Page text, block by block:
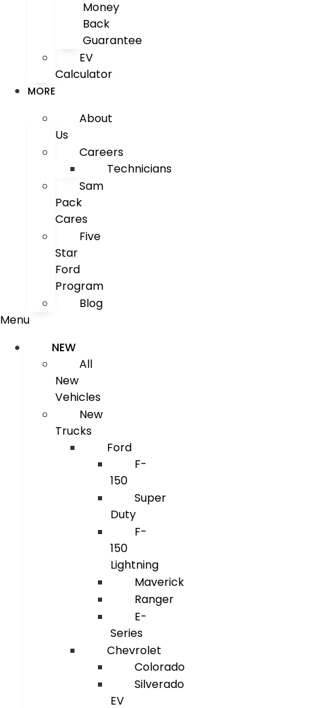
Money
Back
Guarantee
EV
Calculator
MORE
About
Us
Careers
Technicians
Sam
Pack
Cares
Five
Star
Ford
Program
Blog
Menu
NEW
All
New
Vehicles
New
Trucks
Ford
F-
150
Super
Duty
F-
150
Lightning
Maverick
Ranger
E-
Series
Chevrolet
Colorado
Silverado
EV